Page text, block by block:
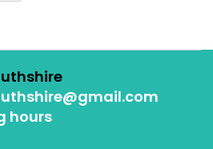
hours